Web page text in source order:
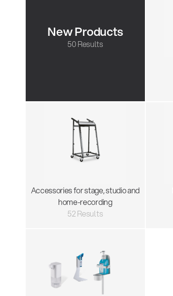
New Products
50 Results
Accessories for stage, studio and
home-recording
52 Results